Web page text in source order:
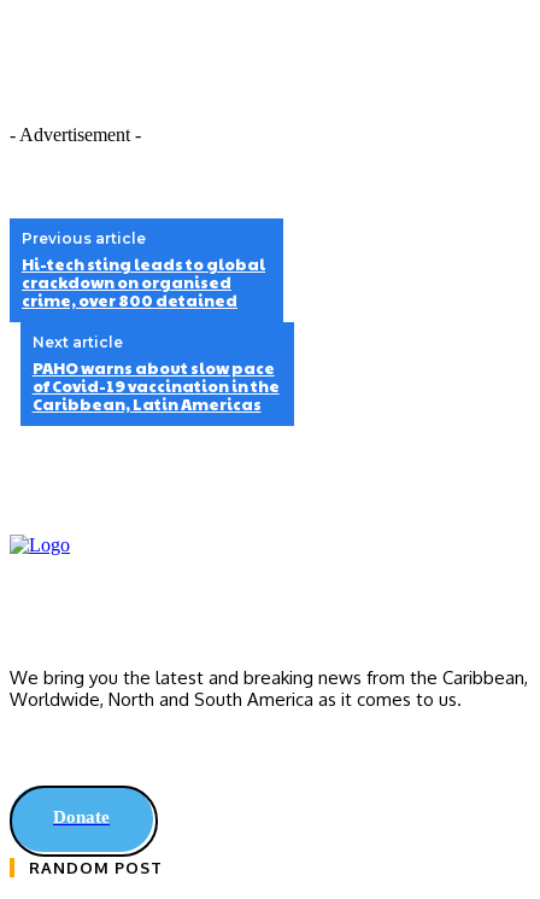
- Advertisement -
Previous article
Hi-tech sting leads to global
crackdown on organised
crime, over 800 detained
Next article
PAHO warns about slow pace
of Covid-19 vaccination in the
Caribbean, Latin Americas
We bring you the latest and breaking news from the Caribbean,
Worldwide, ‎North and ‎South America as it comes to us.
Donate
RANDOM POST